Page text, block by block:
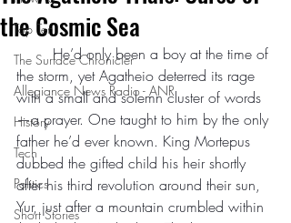
Top Ten
The Surface Chronicler
Allegiance News Radio - ANR
History
Tech
Politics
Short Stories
the Cosmic Sea
	He’d only been a boy at the time of
the storm, yet Agatheio deterred its rage
with a small and solemn cluster of words
—a prayer. One taught to him by the only
father he’d ever known. King Mortepus
dubbed the gifted child his heir shortly
after his third revolution around their sun,
Yur, just after a mountain crumbled within